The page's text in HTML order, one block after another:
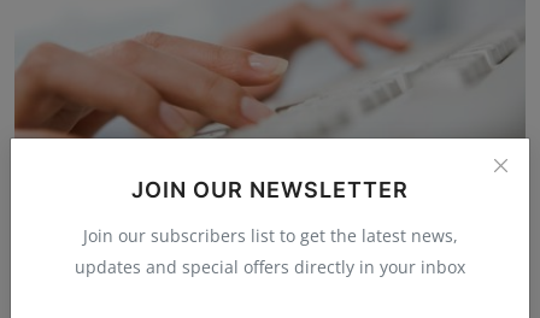
JOIN OUR NEWSLETTER
Join our subscribers list to get the latest news,
updates and special offers directly in your inbox
The Two Tiny Bumps on Your Keyboard That Your
Fingers K...